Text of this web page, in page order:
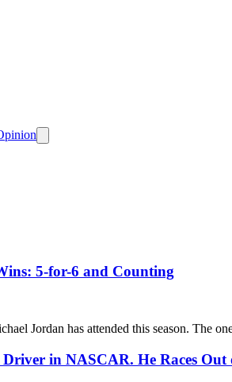
5-for-6 and Counting
Jordan has attended this season. The
in NASCAR. He Races Out